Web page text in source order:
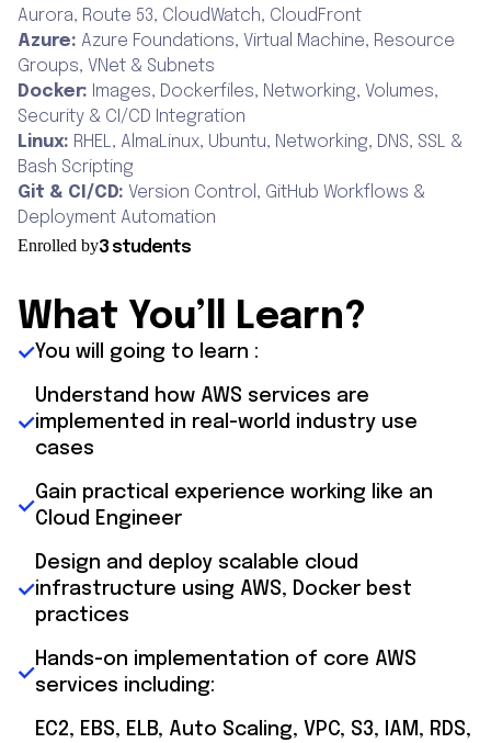
Aurora, Route 53, CloudWatch, CloudFront
Azure: Azure Foundations, Virtual Machine, Resource
Groups, VNet & Subnets
Docker: Images, Dockerfiles, Networking, Volumes,
Security & CI/CD Integration
Linux: RHEL, AlmaLinux, Ubuntu, Networking, DNS, SSL &
Bash Scripting
Git & CI/CD: Version Control, GitHub Workflows &
Deployment Automation
Enrolled by3 students
What You’ll Learn?
You will going to learn :
Understand how AWS services are
implemented in real-world industry use
cases
Gain practical experience working like an
Cloud Engineer
Design and deploy scalable cloud
infrastructure using AWS, Docker best
practices
Hands-on implementation of core AWS
services including:
EC2, EBS, ELB, Auto Scaling, VPC, S3, IAM, RDS,